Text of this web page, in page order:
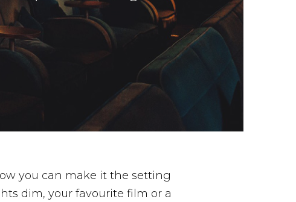
you can make it the setting
dim, your favourite film or a